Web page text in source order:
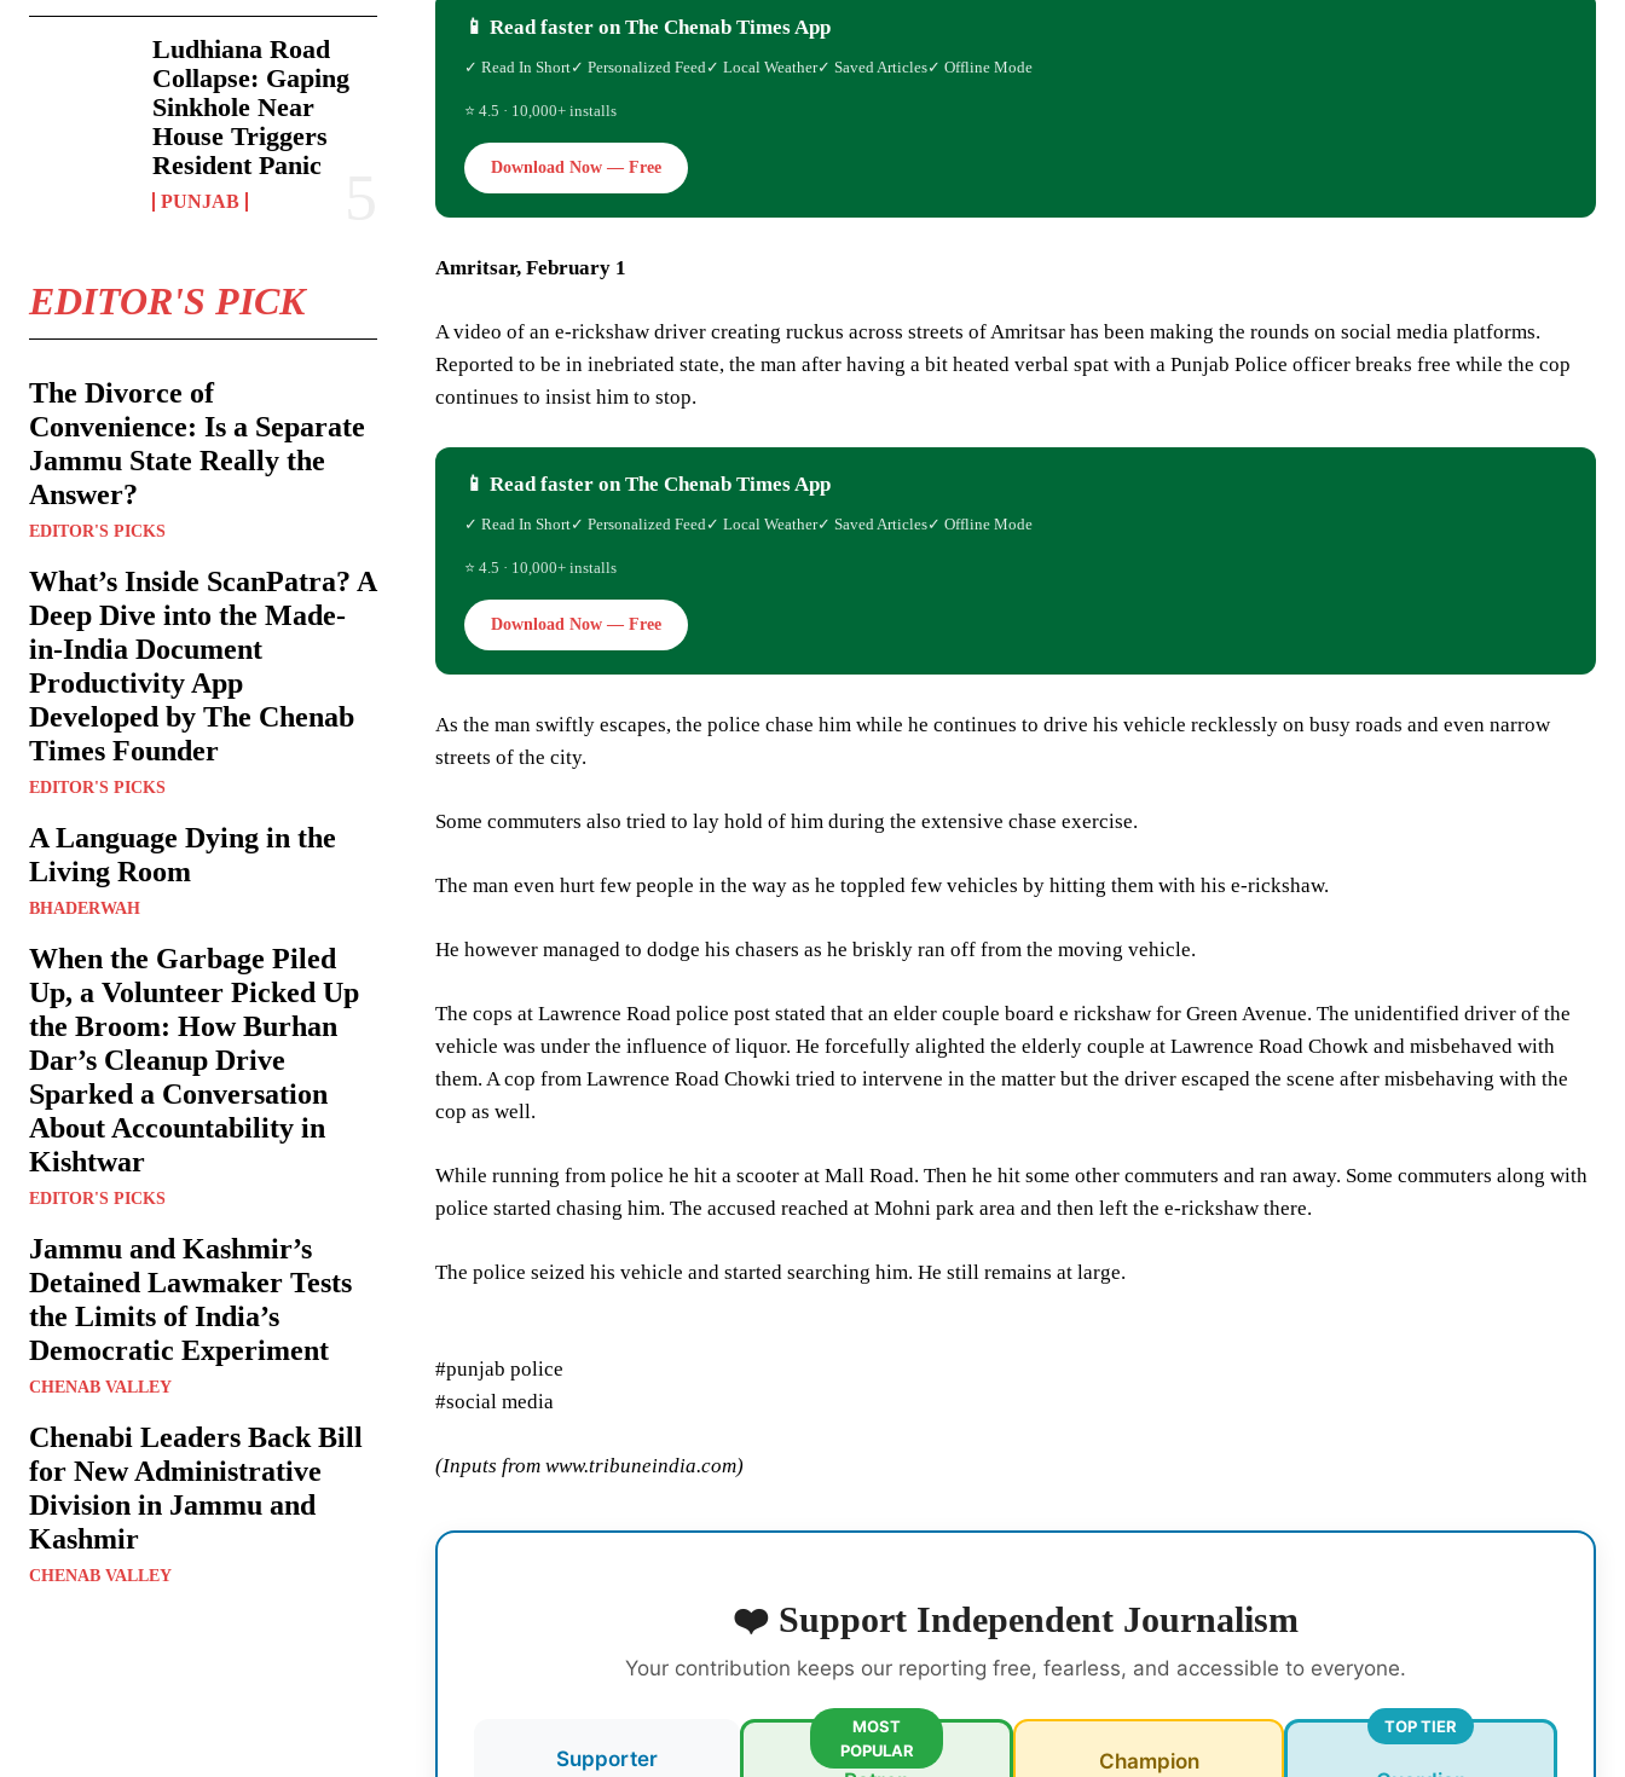
Ludhiana Road
Collapse: Gaping
Sinkhole Near
House Triggers
Resident Panic
PUNJAB
EDITOR'S PICK
The Divorce of
Convenience: Is a Separate
Jammu State Really the
Answer?
EDITOR'S PICKS
What’s Inside ScanPatra? A
Deep Dive into the Made-
in-India Document
Productivity App
Developed by The Chenab
Times Founder
EDITOR'S PICKS
A Language Dying in the
Living Room
BHADERWAH
When the Garbage Piled
Up, a Volunteer Picked Up
the Broom: How Burhan
Dar’s Cleanup Drive
Sparked a Conversation
About Accountability in
Kishtwar
EDITOR'S PICKS
Jammu and Kashmir’s
Detained Lawmaker Tests
the Limits of India’s
Democratic Experiment
CHENAB VALLEY
Chenabi Leaders Back Bill
for New Administrative
Division in Jammu and
Kashmir
CHENAB VALLEY
📱 Read faster on The Chenab Times App
✓ Read In Short✓ Personalized Feed ✓ Local Weather✓ Saved Articles✓ Offline Mode
⭐ 4.5 · 10,000+ installs
Download Now — Free
Amritsar, February 1
A video of an e-rickshaw driver creating ruckus across streets of Amritsar has been making the rounds on social media platforms.
Reported to be in inebriated state, the man after having a bit heated verbal spat with a Punjab Police officer breaks free while the cop
continues to insist him to stop.
📱 Read faster on The Chenab Times App
✓ Read In Short✓ Personalized Feed ✓ Local Weather✓ Saved Articles✓ Offline Mode
⭐ 4.5 · 10,000+ installs
Download Now — Free
As the man swiftly escapes, the police chase him while he continues to drive his vehicle recklessly on busy roads and even narrow
streets of the city.
Some commuters also tried to lay hold of him during the extensive chase exercise.
The man even hurt few people in the way as he toppled few vehicles by hitting them with his e-rickshaw.
He however managed to dodge his chasers as he briskly ran off from the moving vehicle.
The cops at Lawrence Road police post stated that an elder couple board e rickshaw for Green Avenue. The unidentified driver of the
vehicle was under the influence of liquor. He forcefully alighted the elderly couple at Lawrence Road Chowk and misbehaved with
them. A cop from Lawrence Road Chowki tried to intervene in the matter but the driver escaped the scene after misbehaving with the
cop as well.
While running from police he hit a scooter at Mall Road. Then he hit some other commuters and ran away. Some commuters along with
police started chasing him. The accused reached at Mohni park area and then left the e-rickshaw there.
The police seized his vehicle and started searching him. He still remains at large.
#punjab police
#social media
(Inputs from www.tribuneindia.com)
❤️ Support Independent Journalism
Your contribution keeps our reporting free, fearless, and accessible to everyone.
Supporter
MOST
POPULAR
Champion
TOP TIER